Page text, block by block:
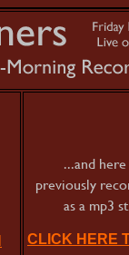
...and
previously
as a mp3
CLICK HERE